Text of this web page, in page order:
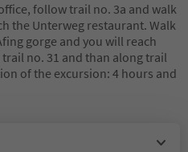
follow trail no. 3a and walk
the Unterweg restaurant. Walk
gorge and you will reach
no. 31 and than along trail
of the excursion: 4 hours and